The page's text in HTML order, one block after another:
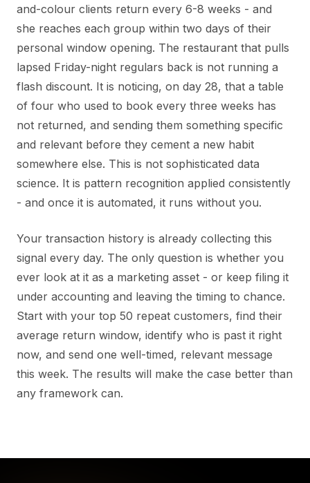
and-colour clients return every 6-8 weeks - and
she reaches each group within two days of their
personal window opening. The restaurant that pulls
lapsed Friday-night regulars back is not running a
flash discount. It is noticing, on day 28, that a table
of four who used to book every three weeks has
not returned, and sending them something specific
and relevant before they cement a new habit
somewhere else. This is not sophisticated data
science. It is pattern recognition applied consistently
- and once it is automated, it runs without you.
Your transaction history is already collecting this
signal every day. The only question is whether you
ever look at it as a marketing asset - or keep filing it
under accounting and leaving the timing to chance.
Start with your top 50 repeat customers, find their
average return window, identify who is past it right
now, and send one well-timed, relevant message
this week. The results will make the case better than
any framework can.